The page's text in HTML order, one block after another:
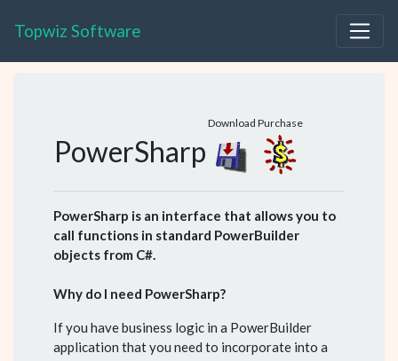
Topwiz Software
Download Purchase
PowerSharp
PowerSharp is an interface that allows you to
call functions in standard PowerBuilder
objects from C#.
Why do I need PowerSharp?
If you have business logic in a PowerBuilder
application that you need to incorporate into a